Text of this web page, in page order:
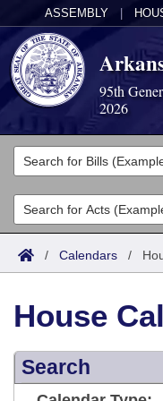
ASSEMBLY
95th
2026
Legislators
List All
Search
Committees
Joint
House
Task Force
Acts
Search by Range
Advanced Search
Code Sections
Bills
Search by Range
Advanced Search
Calendars
Meetings and Events
Arkansas Law
/ Calendars /
House
Search